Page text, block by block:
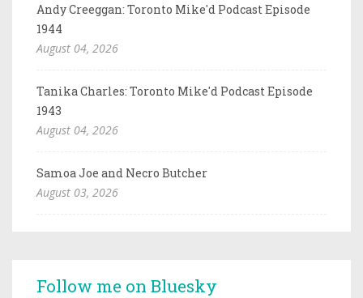
Andy Creeggan: Toronto Mike'd Podcast Episode
1944
August 04, 2026
Tanika Charles: Toronto Mike'd Podcast Episode
1943
August 04, 2026
Samoa Joe and Necro Butcher
August 03, 2026
Follow me on Bluesky